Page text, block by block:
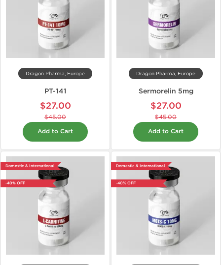
Dragon Pharma, Europe
PT-141
$27.00
$45.00
Add to Cart
Dragon Pharma, Europe
Sermorelin 5mg
$27.00
$45.00
Add to Cart
Domestic & International
-40% OFF
Domestic & International
-40% OFF